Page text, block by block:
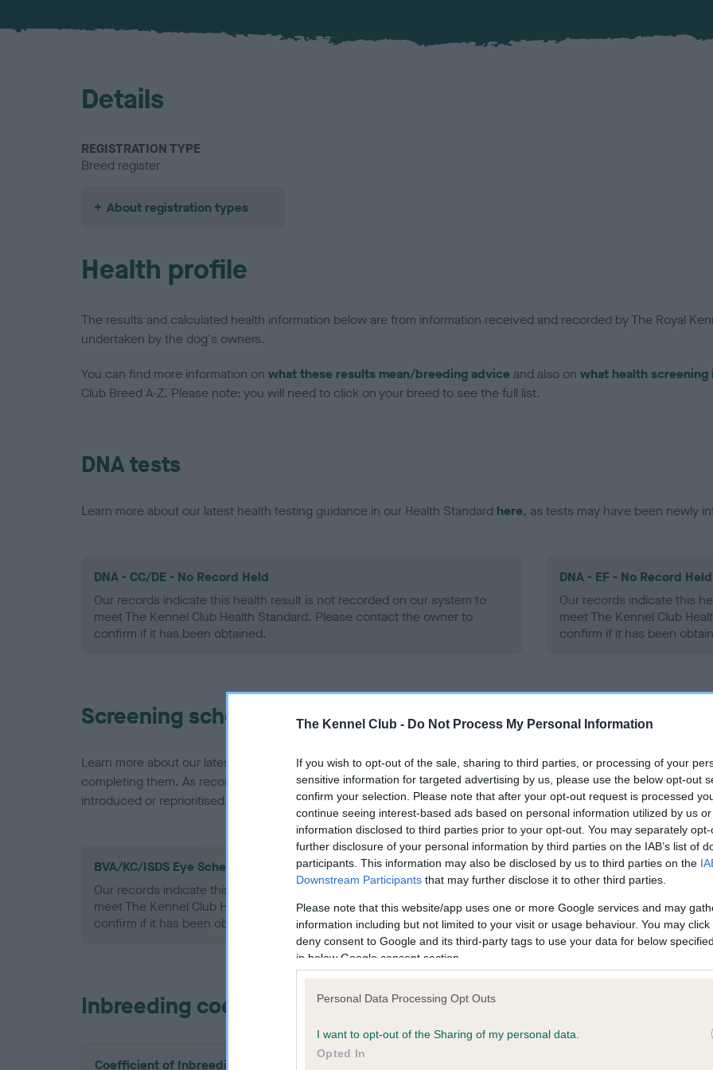
The Kennel Club - Do Not Process My Personal Information
If you wish to opt-out of the sale, sharing to third parties, or processing of your
sensitive information for targeted advertising by us, please use the below opt-out
confirm your selection. Please note that after your opt-out request is processed
continue seeing interest-based ads based on personal information utilized by us
information disclosed to third parties prior to your opt-out. You may separately
further disclosure of your personal information by third parties on the IAB’s list of
participants. This information may also be disclosed by us to third parties on the
Downstream Participants that may further disclose it to other third parties.
Please note that this website/app uses one or more Google services and may
information including but not limited to your visit or usage behaviour. You may
deny consent to Google and its third-party tags to use your data for below
in below Google consent section.
Personal Data Processing Opt Outs
I want to opt-out of the Sharing of my personal data.
Opted In
Details
REGISTRATION TYPE
Breed register
About registration types
Health profile
The results and calculated health information below are from information received and recorded by The Royal
undertaken by the dog's owners.
You can find more information on what these results mean/breeding advice and also on what health
Club Breed A-Z. Please note: you will need to click on your breed to see the full list.
DNA tests
Learn more about our latest health testing guidance in our Health Standard here, as tests may have been newly
DNA - CC/DE - No Record Held
Our records indicate this health result is not recorded on our system to
meet The Kennel Club Health Standard. Please contact the owner to
confirm if it has been obtained.
DNA - EF - No Record Held
Our records indicate this
meet The Kennel Club
confirm if it has been
Screening schemes
Learn more about our latest health testing guidance in ourHealth Standard. Some tests may be newly
completing them. As recommendations evolve over time with scientific evidence, some dogs may not yet fully
introduced or reprioritised.
BVA/KC/ISDS Eye Scheme - No Record Held
Our records indicate this health result is not recorded on our system to
meet The Kennel Club Health Standard. Please contact the owner to
confirm if it has been obtained.
KC/VCS Cavalier King
Our records indicate this
meet The Kennel Club
confirm if it has been
Inbreeding coefficient
Coefficient of Inbreeding (CoI)